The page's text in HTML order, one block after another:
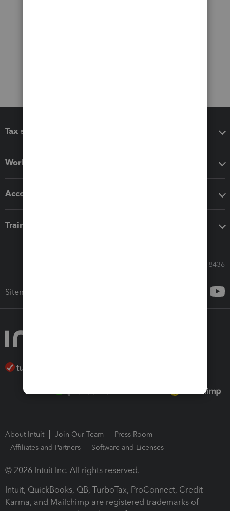
Tax software
Workflow add-ons
Accounting solutions
Training & support
Call Sales: 833-564-8436
Sitemap
About Intuit Join Our Team
Press Room
Affiliates and Partners
Software and Licenses
© 2026 Intuit Inc. All rights reserved.
Intuit, QuickBooks, QB, TurboTax, ProConnect, Credit
Karma, and Mailchimp are registered trademarks of